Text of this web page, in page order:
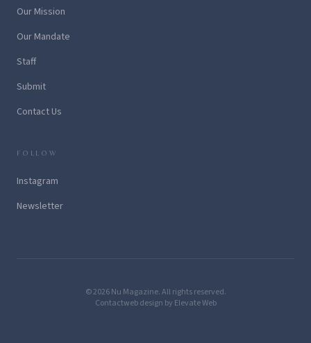
Our Mission
Our Mandate
Staff
Submit
Contact Us
FOLLOW
Instagram
Newsletter
© 2026 Nu Magazine. All rights reserved.
Contactweb design by Elevate Web